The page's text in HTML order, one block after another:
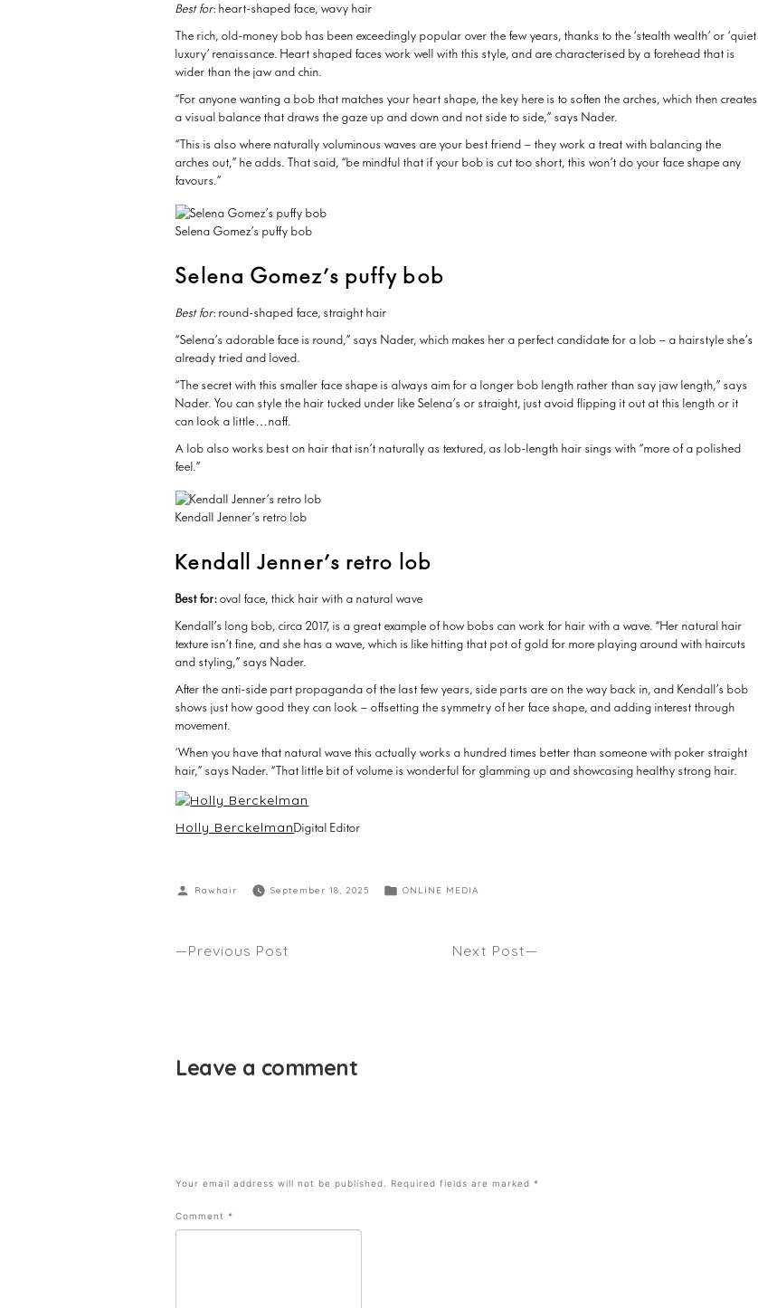
Best for: heart-shaped face, wavy hair
The rich, old-money bob has been exceedingly popular over the few years, thanks to the ‘stealth wealth’ or ‘quiet
luxury’ renaissance. Heart shaped faces work well with this style, and are characterised by a forehead that is
wider than the jaw and chin.
“For anyone wanting a bob that matches your heart shape, the key here is to soften the arches, which then creates
a visual balance that draws the gaze up and down and not side to side,” says Nader.
“This is also where naturally voluminous waves are your best friend – they work a treat with balancing the
arches out,” he adds. That said, “be mindful that if your bob is cut too short, this won’t do your face shape any
favours.”
Selena Gomez’s puffy bob
Selena Gomez’s puffy bob
Best for: round-shaped face, straight hair
“Selena’s adorable face is round,” says Nader, which makes her a perfect candidate for a lob – a hairstyle she’s
already tried and loved.
“The secret with this smaller face shape is always aim for a longer bob length rather than say jaw length,” says
Nader. You can style the hair tucked under like Selena’s or straight, just avoid flipping it out at this length or it
can look a little…naff.
A lob also works best on hair that isn’t naturally as textured, as lob-length hair sings with “more of a polished
feel.”
Kendall Jenner’s retro lob
Kendall Jenner’s retro lob
Best for:oval face, thick hair with a natural wave
Kendall’s long bob, circa 2017, is a great example of how bobs can work for hair with a wave. “Her natural hair
texture isn’t fine, and she has a wave, which is like hitting that pot of gold for more playing around with haircuts
and styling,” says Nader.
After the anti-side part propaganda of the last few years, side parts are on the way back in, and Kendall’s bob
shows just how good they can look – offsetting the symmetry of her face shape, and adding interest through
movement.
‘When you have that natural wave this actually works a hundred times better than someone with poker straight
hair,” says Nader. “That little bit of volume is wonderful for glamming up and showcasing healthy strong hair.
Holly BerckelmanDigital Editor
Rawhair September 18, 2025 ONLINE MEDIA
Previous Post Next Post
Leave a comment
Your email address will not be published. Required fields are marked*
Comment*